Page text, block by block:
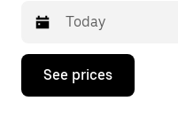
Press
down
See prices